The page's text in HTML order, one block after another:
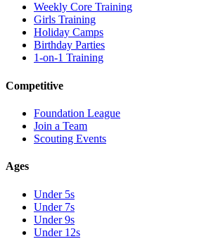
Weekly Core Training
Girls Training
Holiday Camps
Birthday Parties
1-on-1 Training
Competitive
Foundation League
Join a Team
Scouting Events
Ages
Under 5s
Under 7s
Under 9s
Under 12s